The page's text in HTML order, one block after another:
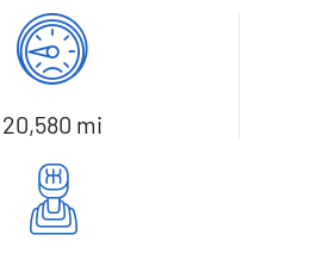
20,580 mi